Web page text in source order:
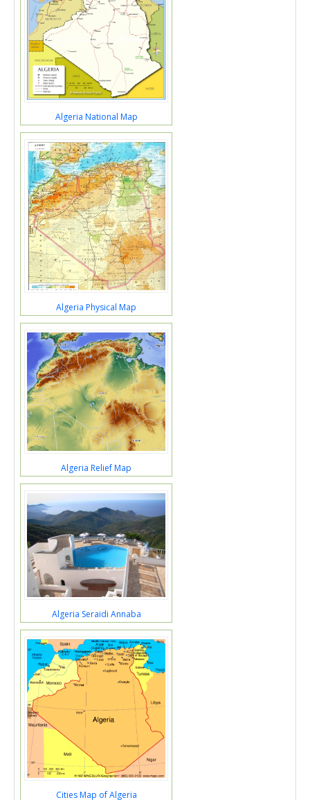
Algeria National Map
Algeria Physical Map
Algeria Relief Map
Algeria Seraidi Annaba
Cities Map of Algeria